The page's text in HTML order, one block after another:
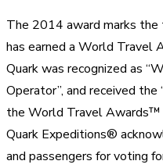
The 2014 award marks
has earned a World Travel
Quark was recognized as
Operator”, and received
the World Travel Awards™
Quark Expeditions®
and passengers for voting